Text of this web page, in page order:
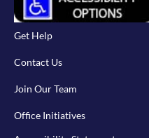
Get Help
Contact Us
Join Our Team
Office Initiatives